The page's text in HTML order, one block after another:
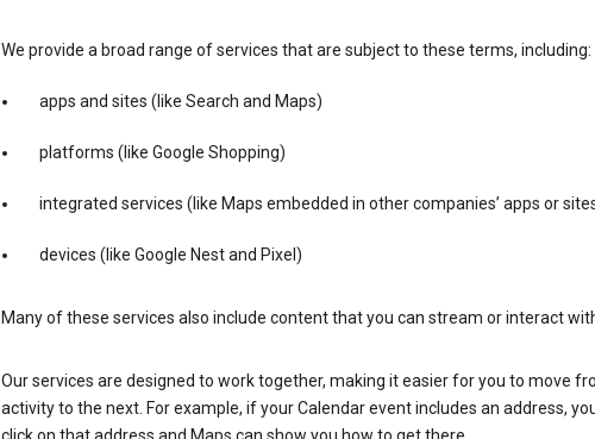
We provide a broad range of services that are subject to these terms, including:
apps and sites (like Search and Maps)
platforms (like Google Shopping)
integrated services (like Maps embedded in other companies’ apps or
devices (like Google Nest and Pixel)
Many of these services also include content that you can stream or interact
Our services are designed to work together, making it easier for you to move
activity to the next. For example, if your Calendar event includes an address,
click on that address and Maps can show you how to get there.